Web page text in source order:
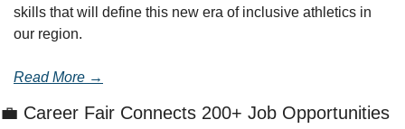
skills that will define this new era of inclusive athletics in
our region.
Read More →
💼 Career Fair Connects 200+ Job Opportunities